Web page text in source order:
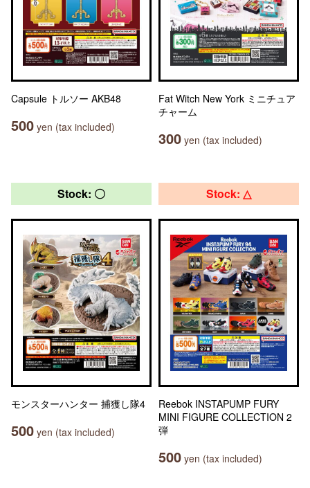
Capsule トルソー AKB48
500 yen (tax included)
Fat Witch New York ミニチュア
チャーム
300 yen (tax included)
Stock: 〇
モンスターハンター 捕獲し隊4
500 yen (tax included)
Stock: △
Reebok INSTAPUMP FURY
MINI FIGURE COLLECTION 2
弾
500 yen (tax included)